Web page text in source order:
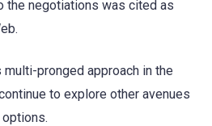
the negotiations was cited as
multi-pronged approach in the
to explore other avenues